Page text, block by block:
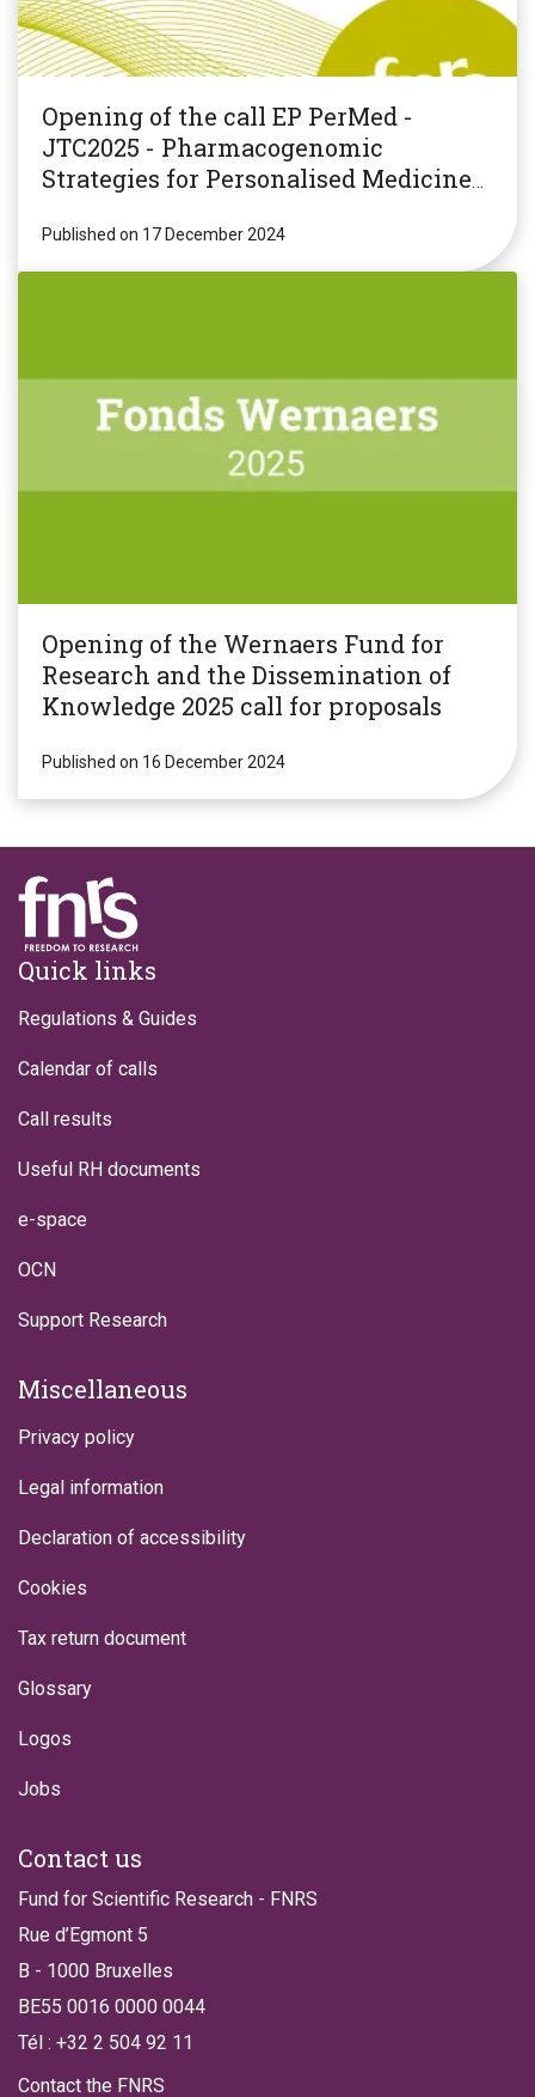
Opening of the call EP PerMed -
JTC2025 - Pharmacogenomic
Strategies for Personalised Medicine
Published on 17 December 2024
Opening of the Wernaers Fund for
Research and the Dissemination of
Knowledge 2025 call for proposals
Published on 16 December 2024
Footer
Quick links
Regulations & Guides
Calendar of calls
Call results
Useful RH documents
e-space
OCN
Support Research
Miscellaneous
Privacy policy
Legal information
Declaration of accessibility
Cookies
Tax return document
Glossary
Logos
Jobs
Contact us
Fund for Scientific Research - FNRS
Rue d’Egmont 5
B - 1000 Bruxelles
BE55 0016 0000 0044
Tél : +32 2 504 92 11
Contact the FNRS